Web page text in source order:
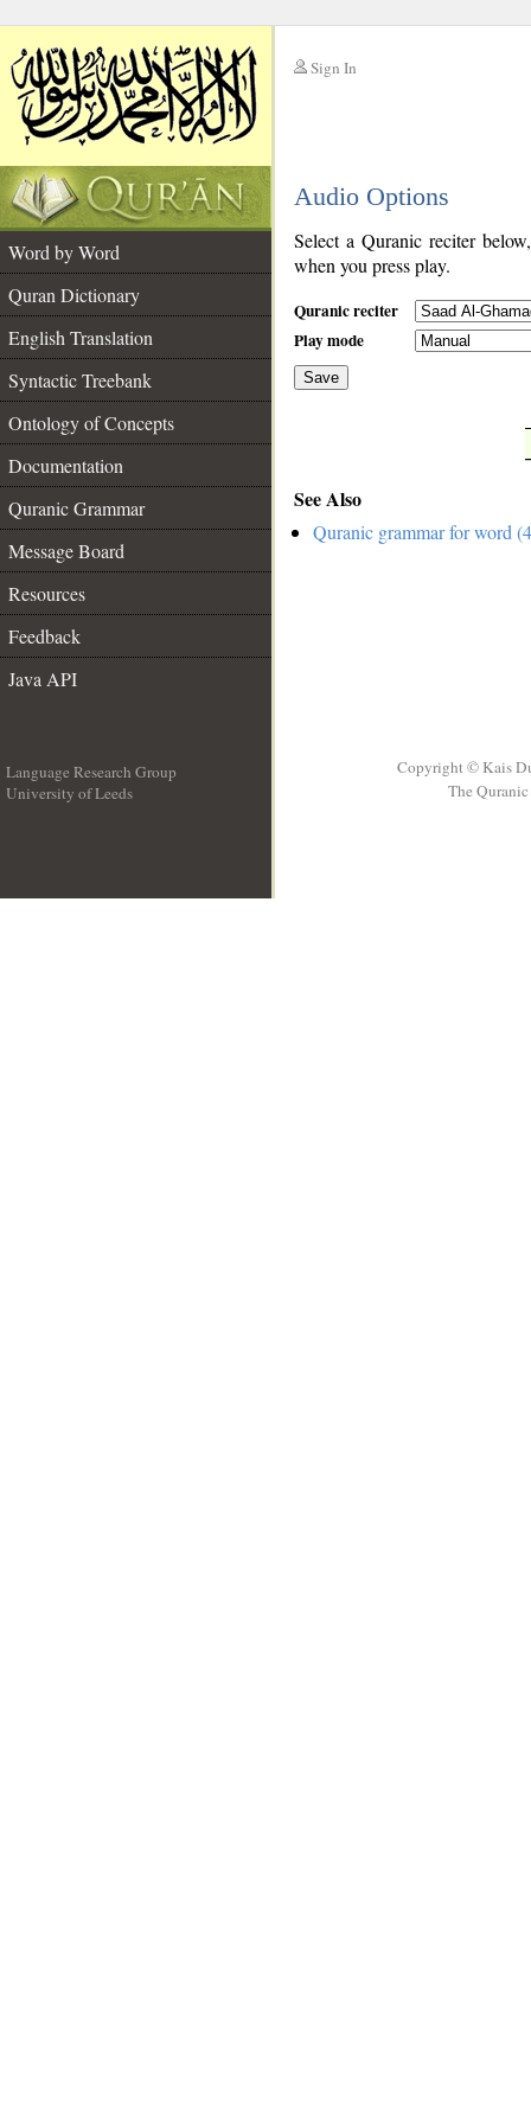
Sign In
Audio Options
Word by Word
Quran Dictionary
English Translation
Syntactic Treebank
Ontology of Concepts
Documentation
Quranic Grammar
Message Board
Resources
Feedback
Java API
Select a Quranic reciter
when you press play.
Quranic reciter
Play mode
Save
See Also
Quranic grammar for word
Language Research Group
University of Leeds
Copyright © Kais
The